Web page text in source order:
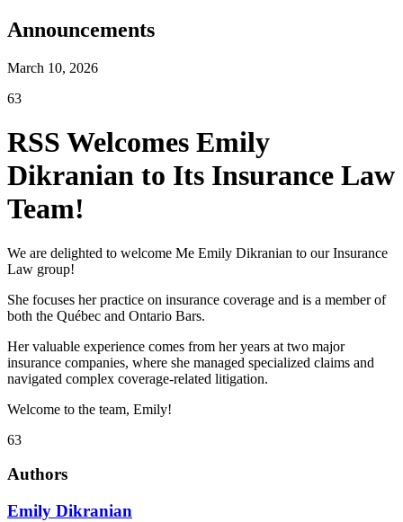
Announcements
March 10, 2026
63
RSS Welcomes Emily
Dikranian to Its Insurance Law
Team!
We are delighted to welcome Me Emily Dikranian to our Insurance
Law group!
She focuses her practice on insurance coverage and is a member of
both the Québec and Ontario Bars.
Her valuable experience comes from her years at two major
insurance companies, where she managed specialized claims and
navigated complex coverage-related litigation.
Welcome to the team, Emily!
63
Authors
Emily Dikranian